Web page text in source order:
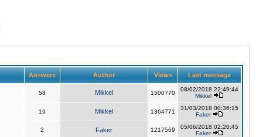
Answers Author Views Last message
58 Mikkel 1500770
08/02/2018 22:49:44
Mikkel
19 Mikkel 1364771
31/03/2018 00:36:15
Faker
2 Faker 1217569
05/06/2018 02:20:45
Faker